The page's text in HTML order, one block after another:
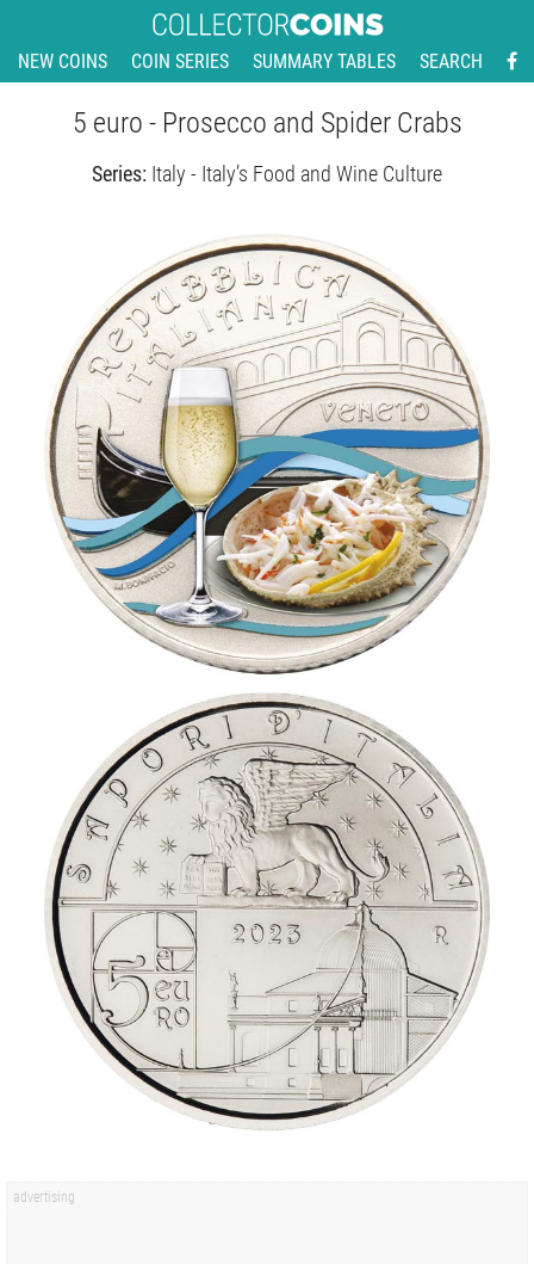
NEW COINS COIN SERIES SUMMARY TABLES SEARCH
5 euro - Prosecco and Spider Crabs
Series: Italy - Italy’s Food and Wine Culture